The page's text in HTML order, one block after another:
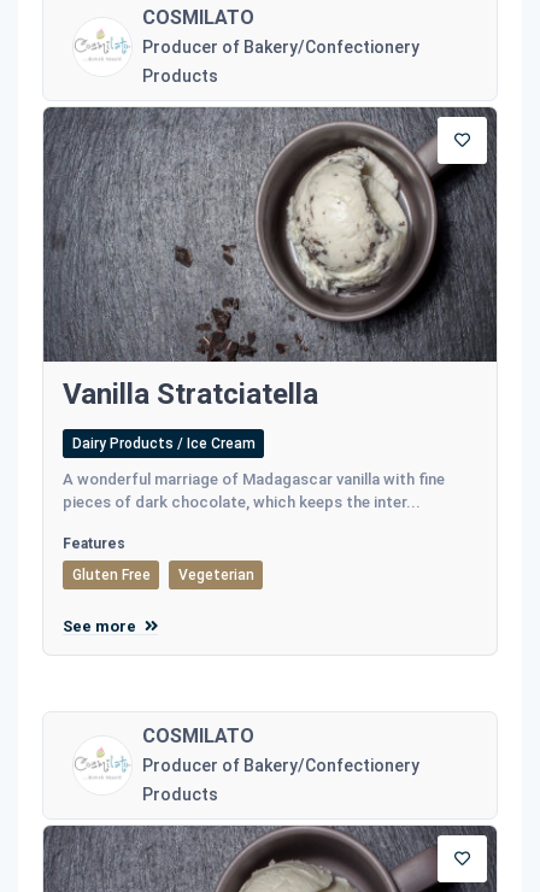
COSMILATO
Producer of Bakery/Confectionery
Products
Vanilla Stratciatella
Dairy Products / Ice Cream
A wonderful marriage of Madagascar vanilla with fine
pieces of dark chocolate, which keeps the inter...
Features
Gluten Free
Vegeterian
See more
COSMILATO
Producer of Bakery/Confectionery
Products